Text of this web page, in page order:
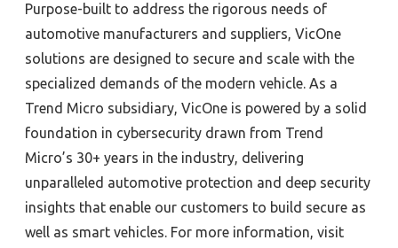
Purpose-built to address the rigorous needs of
automotive manufacturers and suppliers, VicOne
solutions are designed to secure and scale with the
specialized demands of the modern vehicle. As a
Trend Micro subsidiary, VicOne is powered by a solid
foundation in cybersecurity drawn from Trend
Micro’s 30+ years in the industry, delivering
unparalleled automotive protection and deep security
insights that enable our customers to build secure as
well as smart vehicles. For more information, visit